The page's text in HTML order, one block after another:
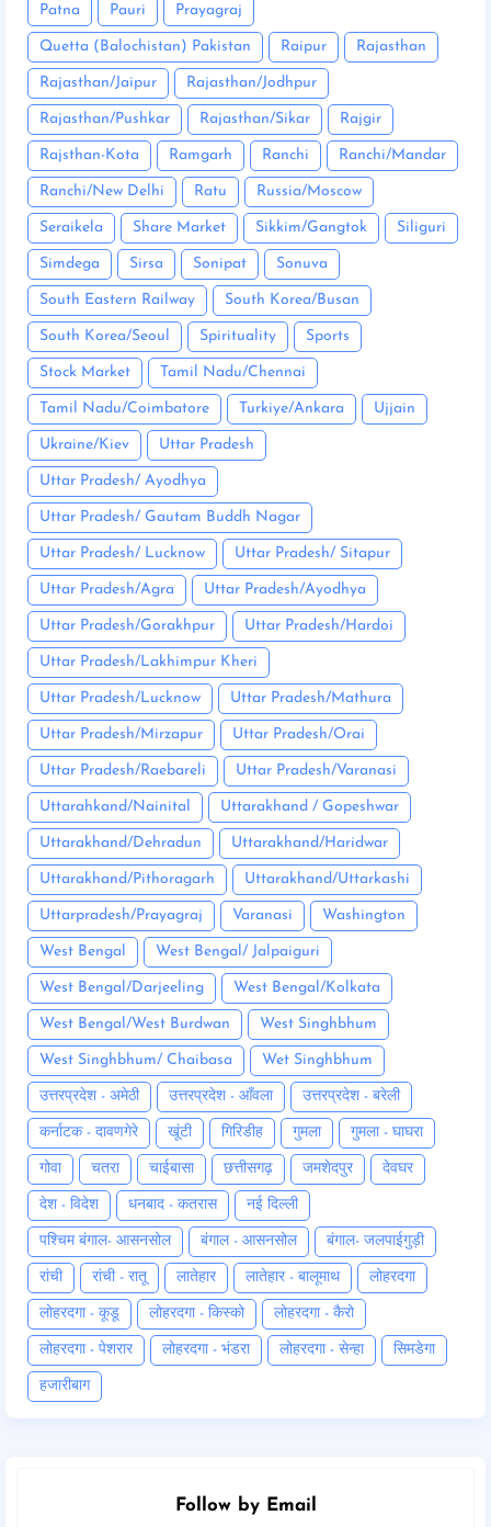
Patna Pauri Prayagraj
Quetta (Balochistan) Pakistan Raipur Rajasthan
Rajasthan/Jaipur Rajasthan/Jodhpur
Rajasthan/Pushkar Rajasthan/Sikar Rajgir
Rajsthan-Kota Ramgarh Ranchi Ranchi/Mandar
Ranchi/New Delhi Ratu Russia/Moscow
Seraikela Share Market Sikkim/Gangtok Siliguri
Simdega Sirsa Sonipat Sonuva
South Eastern Railway South Korea/Busan
South Korea/Seoul Spirituality Sports
Stock Market Tamil Nadu/Chennai
Tamil Nadu/Coimbatore Turkiye/Ankara Ujjain
Ukraine/Kiev Uttar Pradesh
Uttar Pradesh/ Ayodhya
Uttar Pradesh/ Gautam Buddh Nagar
Uttar Pradesh/ Lucknow Uttar Pradesh/ Sitapur
Uttar Pradesh/Agra Uttar Pradesh/Ayodhya
Uttar Pradesh/Gorakhpur Uttar Pradesh/Hardoi
Uttar Pradesh/Lakhimpur Kheri
Uttar Pradesh/Lucknow Uttar Pradesh/Mathura
Uttar Pradesh/Mirzapur Uttar Pradesh/Orai
Uttar Pradesh/Raebareli Uttar Pradesh/Varanasi
Uttarahkand/Nainital Uttarakhand / Gopeshwar
Uttarakhand/Dehradun Uttarakhand/Haridwar
Uttarakhand/Pithoragarh Uttarakhand/Uttarkashi
Uttarpradesh/Prayagraj Varanasi Washington
West Bengal West Bengal/ Jalpaiguri
West Bengal/Darjeeling West Bengal/Kolkata
West Bengal/West Burdwan West Singhbhum
West Singhbhum/ Chaibasa Wet Singhbhum
उत्तरप्रदेश - अमेठी उत्तरप्रदेश - आँवला उत्तरप्रदेश - बरेली
कर्नाटक - दावणगेरे खूंटी गिरिडीह गुमला गुमला - घाघरा
गोवा चतरा चाईबासा छत्तीसगढ़ जमशेदपुर देवघर
देश - विदेश धनबाद - कतरास नई दिल्ली
पश्चिम बंगाल- आसनसोल बंगाल - आसनसोल बंगाल- जलपाईगुड़ी
रांची रांची - रातू लातेहार लातेहार - बालूमाथ लोहरदगा
लोहरदगा - कूडू लोहरदगा - किस्को लोहरदगा - कैरो
लोहरदगा - पेशरार लोहरदगा - भंडरा लोहरदगा - सेन्हा सिमडेगा
हजारीबाग
Follow by Email